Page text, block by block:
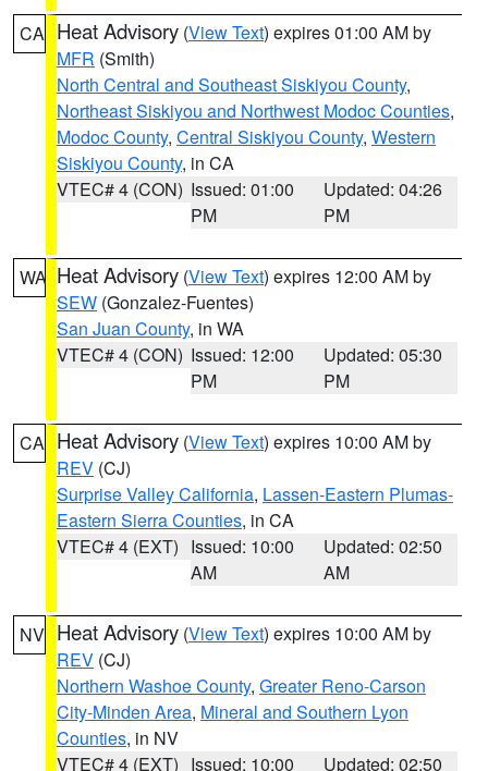
CA Heat Advisory (View Text) expires 01:00 AM by
MFR (Smith)
North Central and Southeast Siskiyou County,
Northeast Siskiyou and Northwest Modoc Counties,
Modoc County, Central Siskiyou County, Western
Siskiyou County, in CA
VTEC# 4 (CON) Issued: 01:00
PM
Updated: 04:26
PM
WA Heat Advisory (View Text) expires 12:00 AM by
SEW (Gonzalez-Fuentes)
San Juan County, in WA
VTEC# 4 (CON) Issued: 12:00
PM
Updated: 05:30
PM
CA Heat Advisory (View Text) expires 10:00 AM by
REV (CJ)
Surprise Valley California, Lassen-Eastern Plumas-
Eastern Sierra Counties, in CA
VTEC# 4 (EXT) Issued: 10:00
AM
Updated: 02:50
AM
NV Heat Advisory (View Text) expires 10:00 AM by
REV (CJ)
Northern Washoe County, Greater Reno-Carson
City-Minden Area, Mineral and Southern Lyon
Counties, in NV
VTEC# 4 (EXT) Issued: 10:00
Updated: 02:50